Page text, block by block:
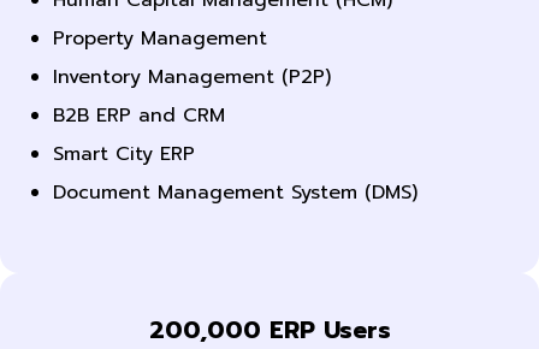
Property Management
Inventory Management (P2P)
B2B ERP and CRM
Smart City ERP
Document Management System (DMS)
200,000 ERP Users